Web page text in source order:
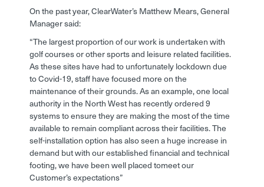
On the past year, ClearWater’s Matthew Mears, General
Manager said:
“The largest proportion of our work is undertaken with
golf courses or other sports and leisure related facilities.
As these sites have had to unfortunately lockdown due
to Covid-19, staff have focused more on the
maintenance of their grounds. As an example, one local
authority in the North West has recently ordered 9
systems to ensure they are making the most of the time
available to remain compliant across their facilities. The
self-installation option has also seen a huge increase in
demand but with our established financial and technical
footing, we have been well placed tomeet our
Customer’s expectations”